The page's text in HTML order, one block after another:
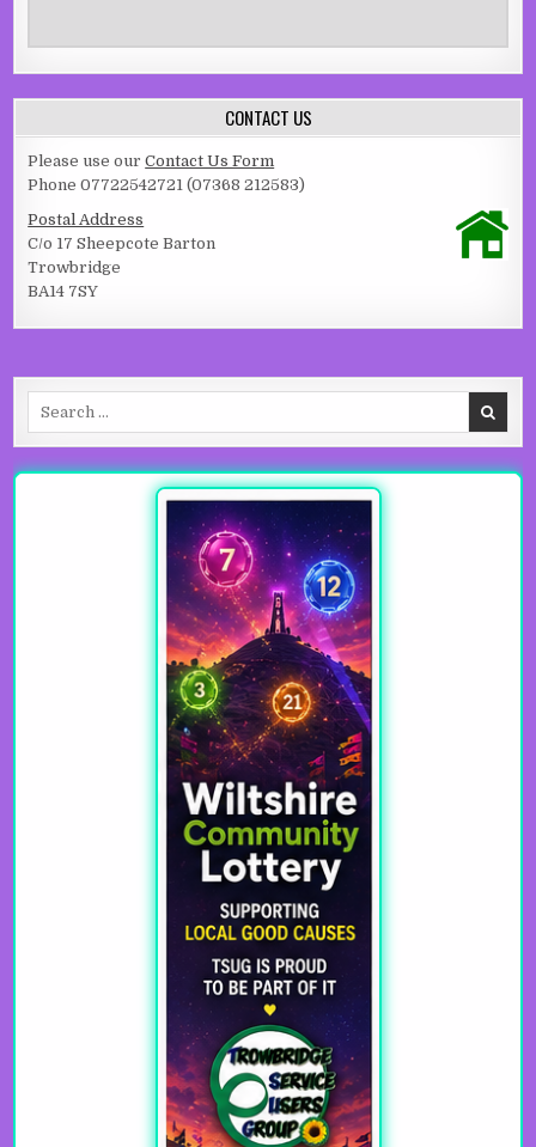
CONTACT US
Please use ourContact Us Form
Phone 07722542721 (07368 212583)
Postal Address
C/o 17 Sheepcote Barton
Trowbridge
BA14 7SY